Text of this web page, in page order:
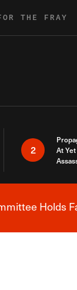
THE FRAY
2
At
Holds